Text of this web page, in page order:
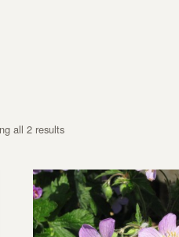
all 2 results